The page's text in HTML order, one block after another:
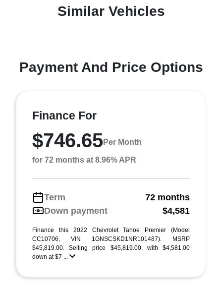
Similar Vehicles
Payment And Price Options
Finance For
$746.65Per Month
for 72 months at 8.96% APR
Term
72 months
Down payment
$4,581
Finance this 2022 Chevrolet Tahoe Premier (Model
CC10706, VIN 1GNSCSKD1NR101487). MSRP
$45,819.00. Selling price $45,819.00, with $4,581.00
down at $7 ...